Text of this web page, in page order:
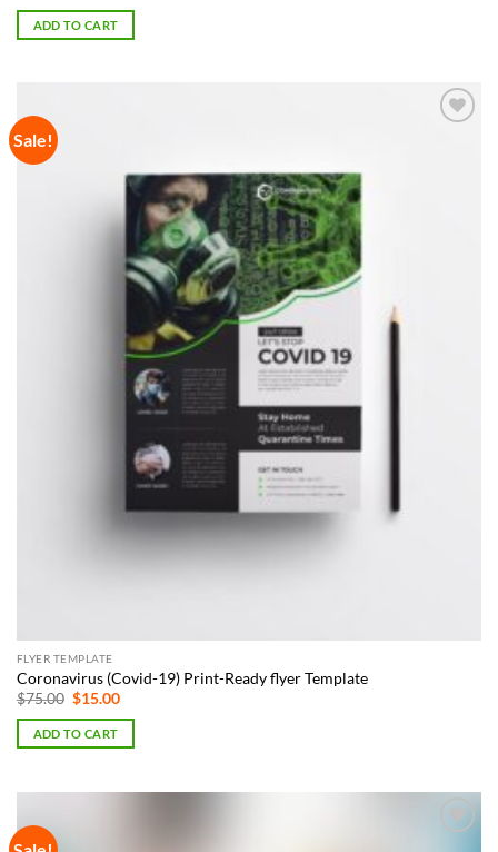
was:
$75.00.
is:
ADD TO CART
Sale!
FLYER TEMPLATE
Coronavirus (Covid-19) Print-Ready flyer Template
$75.00 Original
was:
$75.00.
$15.00Current
is:
ADD TO CART